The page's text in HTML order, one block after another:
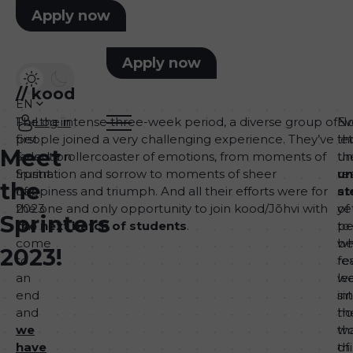
Apply now
EN
Log in
// kood
Apply now
Meet
the
Sprinters
2023!
The
first
Selection
Sprint
of
2023
has
come
to
an
end
and
we
have
For the intense three-week period, a diverse group of
people joined a very challenging experience. They’ve
faced a rollercoaster of emotions, from moments of
frustration and sorrow to moments of sheer
happiness and triumph. And all their efforts were for
the one and only opportunity to join kood/Jõhvi with
the next batch of students.
to
be
of
of